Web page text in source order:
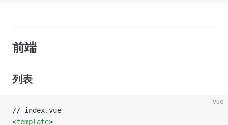
前端
列表
vue
// index.vue
<template>